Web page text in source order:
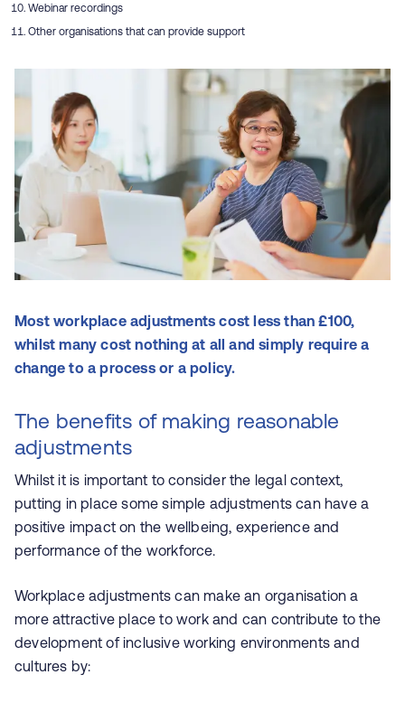
Webinar recordings
Other organisations that can provide support
Most workplace adjustments cost less than £100,
whilst many cost nothing at all and simply require a
change to a process or a policy.
The benefits of making reasonable
adjustments
Whilst it is important to consider the legal context,
putting in place some simple adjustments can have a
positive impact on the wellbeing, experience and
performance of the workforce.
Workplace adjustments can make an organisation a
more attractive place to work and can contribute to the
development of inclusive working environments and
cultures by: